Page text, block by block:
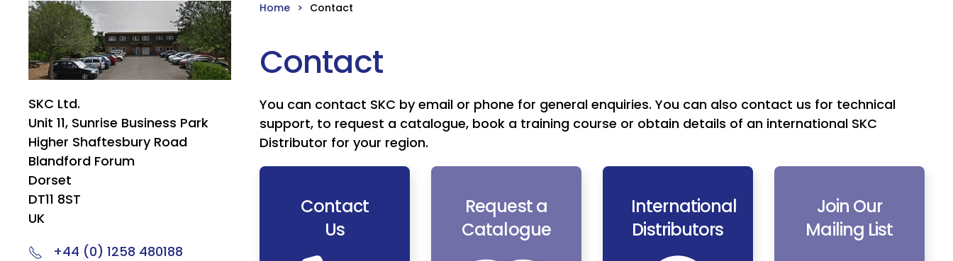
Home Contact
Contact
You can contact SKC by email or phone for general enquiries. You can also contact us for technical
support, to request a catalogue, book a training course or obtain details of an international SKC
Distributor for your region.
Contact
Us
Request a
Catalogue
International
Distributors
Join Our
Mailing List
SKC Ltd.
Unit 11, Sunrise Business Park
Higher Shaftesbury Road
Blandford Forum
Dorset
DT11 8ST
UK
+44 (0) 1258 480188